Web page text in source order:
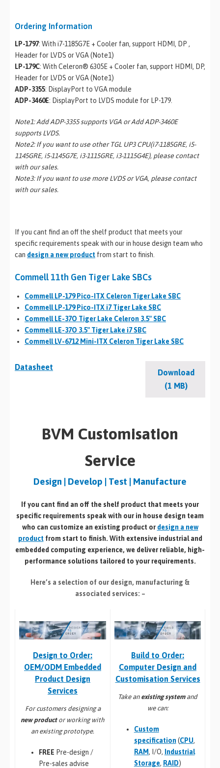
Ordering Information
LP-1797: With i7-1185G7E + Cooler fan, support HDMI, DP ,
Header for LVDS or VGA (Note1)
LP-179C: With Celeron® 6305E + Cooler fan, support HDMI, DP,
Header for LVDS or VGA (Note1)
ADP-3355: DisplayPort to VGA module
ADP-3460E: DisplayPort to LVDS module for LP-179.
Note1: Add ADP-3355 supports VGA or Add ADP-3460E
supports LVDS.
Note2: If you want to use other TGL UP3 CPU(i7-1185GRE, i5-
1145GRE, i5-1145G7E, i3-1115GRE, i3-1115G4E), please contact
with our sales.
Note3: If you want to use more LVDS or VGA, please contact
with our sales.
If you cant find an off the shelf product that meets your
specific requirements speak with our in house design team who
can design a new product from start to finish.
Commell 11th Gen Tiger Lake SBCs
Commell LP-179 Pico-ITX Celeron Tiger Lake SBC
Commell LP-179 Pico-ITX i7 Tiger Lake SBC
Commell LE-37O Tiger Lake Celeron 3.5″ SBC
Commell LE-37O 3.5″ Tiger Lake i7 SBC
Commell LV-6712 Mini-ITX Celeron Tiger Lake SBC
Datasheet
Download
(1 MB)
BVM Customisation
Service
Design | Develop | Test | Manufacture
If you cant find an off the shelf product that meets your
specific requirements speak with our in house design team
who can customize an existing product or design a new
productfrom start to finish. With extensive industrial and
embedded computing experience, we deliver reliable, high-
performance solutions tailored to your requirements.
Here’s a selection of our design, manufacturing &
associated services: –
Design to Order:
OEM/ODM Embedded
Product Design
Services
For customers designing a
new productor working with
an existing prototype.
FREE Pre-design /
Pre-sales advise
Build to Order:
Computer Design and
Customisation Services​
Take an existing systemand
we can:
Custom
specification(CPU,
RAM, I/O, Industrial
Storage, RAID)